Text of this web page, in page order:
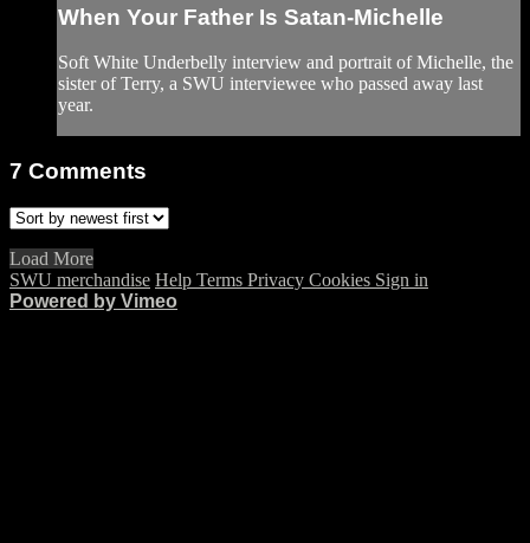
When Your Father Is Satan-Michelle
Soft White Underbelly interview and portrait of Michelle, the
sister of Terry, a SWU interviewee who passed away last
year.
7 Comments
Load More
SWU merchandise Help Terms Privacy Cookies Sign in
Powered by Vimeo